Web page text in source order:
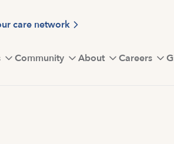
care network
Community About Careers